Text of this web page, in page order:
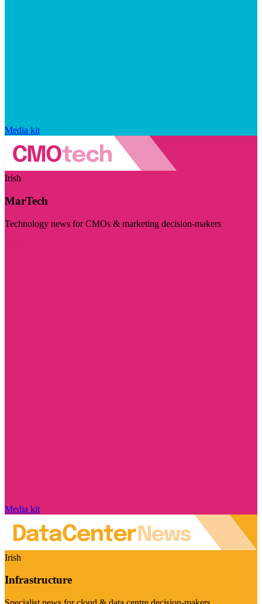
Media kit
Irish
MarTech
Technology news for CMOs & marketing decision-makers
Media kit
Irish
Infrastructure